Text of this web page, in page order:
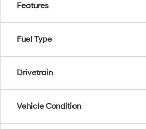
Features
Fuel Type
Drivetrain
Vehicle Condition